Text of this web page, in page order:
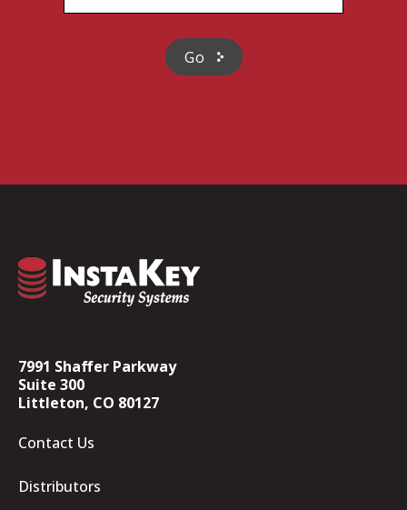
7991 Shaffer Parkway
Suite 300
Littleton, CO 80127
Contact Us
Distributors